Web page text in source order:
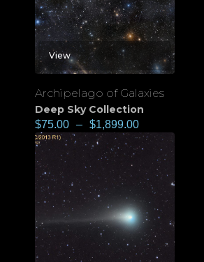
View
Archipelago of Galaxies
Deep Sky Collection
$75.00 – $1,899.00